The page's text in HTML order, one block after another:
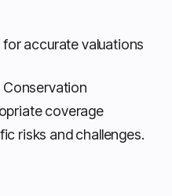
accurate valuations
Conservation
coverage
risks and challenges.